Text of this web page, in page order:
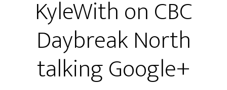
KyleWith on CBC
Daybreak North
talking Google+